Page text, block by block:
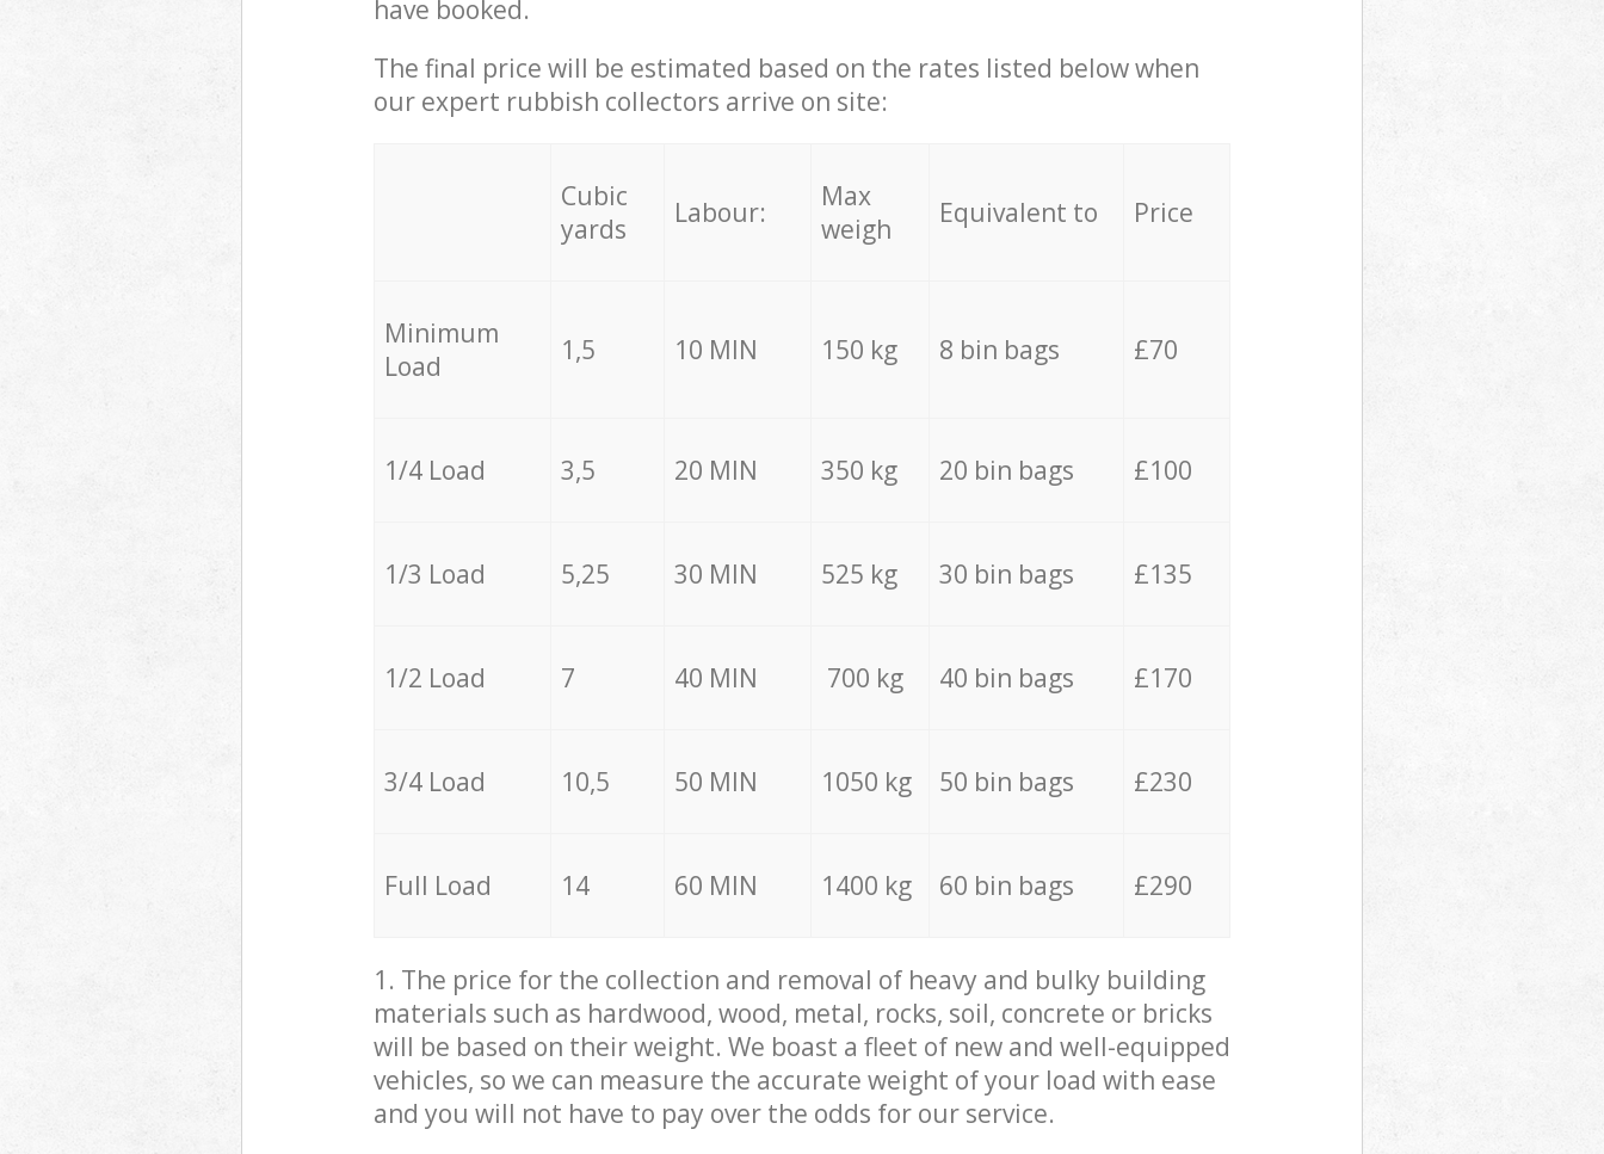
have booked.
The final price will be estimated based on the rates listed below when
our expert rubbish collectors arrive on site:
Cubic
yards
Labour:
Max
weigh
Equivalent to Price
Minimum
Load
1,5 10 MIN 150 kg 8 bin bags £70
1/4 Load 3,5 20 MIN 350 kg 20 bin bags £100
1/3 Load 5,25 30 MIN 525 kg 30 bin bags £135
1/2 Load 7 40 MIN 700 kg 40 bin bags £170
3/4 Load 10,5 50 MIN 1050 kg 50 bin bags £230
Full Load 14 60 MIN 1400 kg 60 bin bags £290
1. The price for the collection and removal of heavy and bulky building
materials such as hardwood, wood, metal, rocks, soil, concrete or bricks
will be based on their weight. We boast a fleet of new and well-equipped
vehicles, so we can measure the accurate weight of your load with ease
and you will not have to pay over the odds for our service.